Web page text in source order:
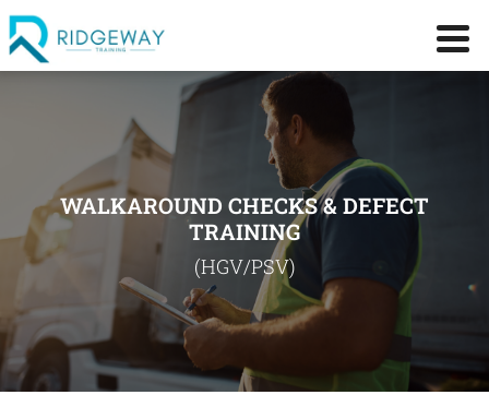
WALKAROUND CHECKS & DEFECT
TRAINING
(HGV/PSV)